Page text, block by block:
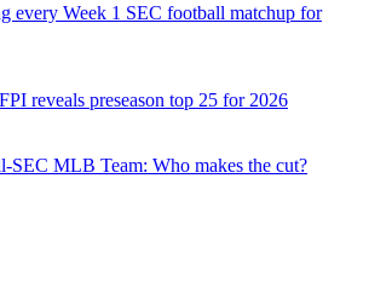
every Week 1 SEC football matchup for
reveals preseason top 25 for 2026
SEC MLB Team: Who makes the cut?